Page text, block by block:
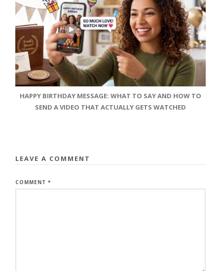
HAPPY BIRTHDAY MESSAGE: WHAT TO SAY AND HOW TO
SEND A VIDEO THAT ACTUALLY GETS WATCHED
LEAVE A COMMENT
COMMENT*